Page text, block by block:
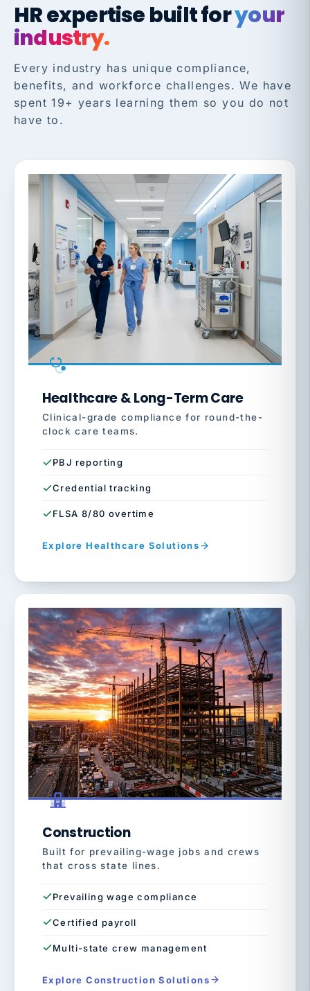
HR expertise built foryour
industry.
Every industry has unique compliance,
benefits, and workforce challenges. We have
spent 19+ years learning them so you do not
have to.
Healthcare & Long-Term Care
Clinical-grade compliance for round-the-
clock care teams.
PBJ reporting
Credential tracking
FLSA 8/80 overtime
Explore Healthcare Solutions
Construction
Built for prevailing-wage jobs and crews
that cross state lines.
Prevailing wage compliance
Certified payroll
Multi-state crew management
Explore Construction Solutions